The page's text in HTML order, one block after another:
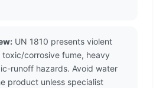
UN 1810 presents violent
corrosive fume, heavy
runoff hazards. Avoid water
product unless specialist